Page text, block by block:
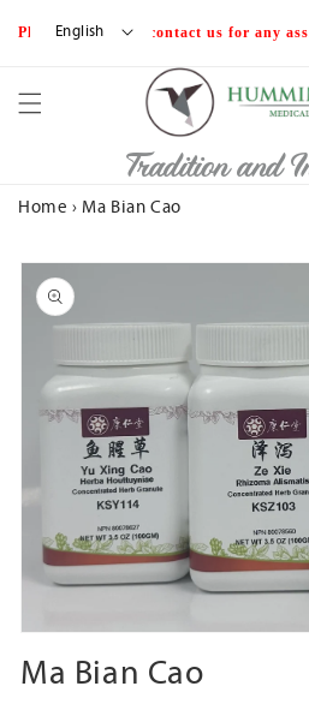
content
Please feel free to contact us for any
English
Tradition and
Home › Ma Bian Cao
Skip to
product
information
media
1Ma Bian Cao